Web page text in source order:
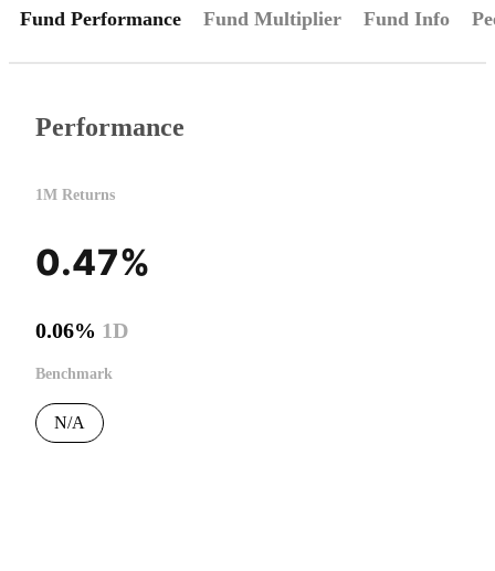
Fund Performance Fund Multiplier Fund Info
Performance
1M Returns
0.47%
0.06% 1D
Benchmark
N/A